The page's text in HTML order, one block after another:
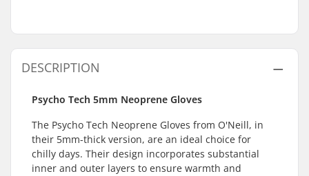
DESCRIPTION
Psycho Tech 5mm Neoprene Gloves
The Psycho Tech Neoprene Gloves from O'Neill, in
their 5mm-thick version, are an ideal choice for
chilly days. Their design incorporates substantial
inner and outer layers to ensure warmth and